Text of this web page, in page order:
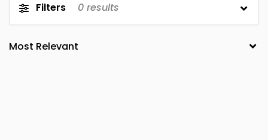
Filters 0 results